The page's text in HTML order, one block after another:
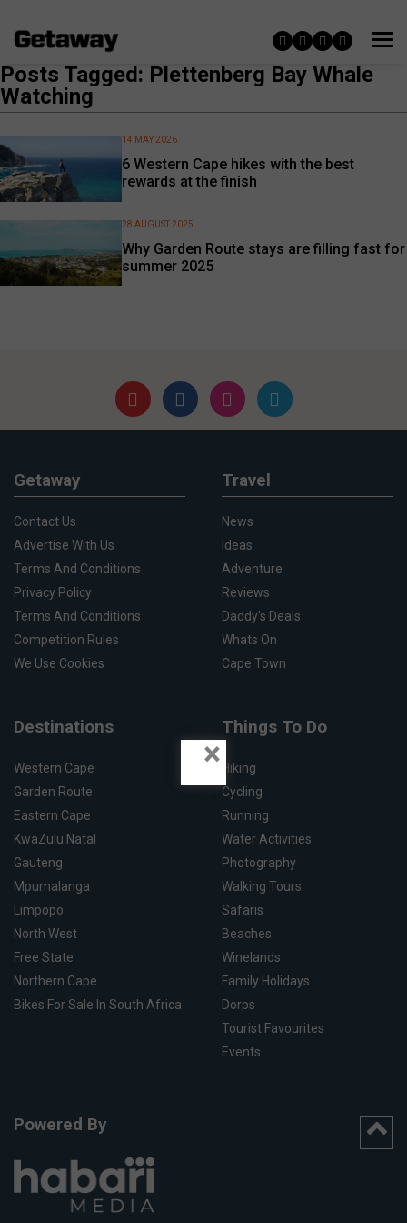
Posts Tagged: Plettenberg Bay Whale
Watching
6 Western Cape hikes with the best
rewards at the finish
14 MAY 2026
Why Garden Route stays are filling fast for
summer 2025
28 AUGUST 2025
Getaway
Contact Us
Advertise With Us
Terms And Conditions
Privacy Policy
Terms And Conditions
Competition Rules
We Use Cookies
Travel
News
Ideas
Adventure
Reviews
Daddy's Deals
Whats On
Cape Town
Destinations
Western Cape
Garden Route
Eastern Cape
KwaZulu Natal
Gauteng
Mpumalanga
Limpopo
North West
Free State
Northern Cape
Bikes For Sale In South Africa
Things To Do
Hiking
Cycling
Running
Water Activities
Photography
Walking Tours
Safaris
Beaches
Winelands
Family Holidays
Dorps
Tourist Favourites
Events
Powered By
×